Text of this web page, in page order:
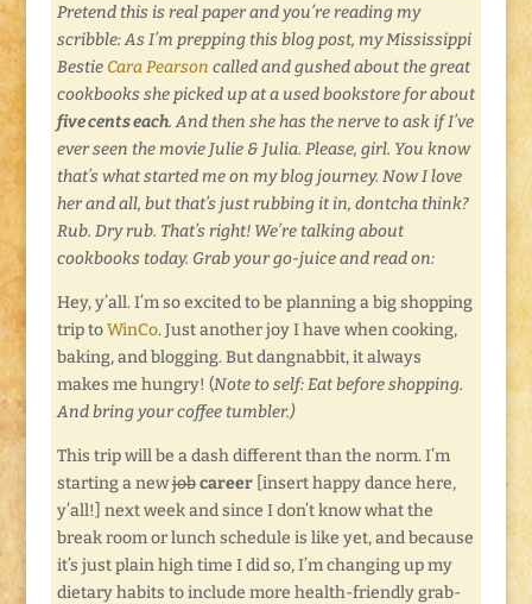
Pretend this is real paper and you’re reading my
scribble: As I’m prepping this blog post, my Mississippi
Bestie Cara Pearson called and gushed about the great
cookbooks she picked up at a used bookstore for about
five cents each. And then she has the nerve to ask if I’ve
ever seen the movie Julie & Julia. Please, girl. You know
that’s what started me on my blog journey. Now I love
her and all, but that’s just rubbing it in, dontcha think?
Rub. Dry rub. That’s right! We’re talking about
cookbooks today. Grab your go-juice and read on:
Hey, y’all. I’m so excited to be planning a big shopping
trip toWinCo. Just another joy I have when cooking,
baking, and blogging. But dangnabbit, it always
makes me hungry! (Note to self: Eat before shopping.
And bring your coffee tumbler.)
This trip will be a dash different than the norm. I’m
starting a newjob career[insert happy dance here,
y’all!] next week and since I don’t know what the
break room or lunch schedule is like yet, and because
it’s just plain high time I did so, I’m changing up my
dietary habits to include more health-friendly grab-